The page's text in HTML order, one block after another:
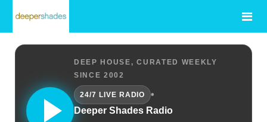
DEEP HOUSE, CURATED WEEKLY
SINCE 2002
24/7 LIVE RADIO
•
Deeper Shades Radio